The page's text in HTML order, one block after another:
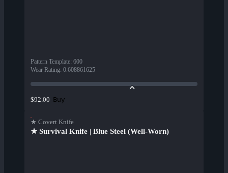
Pattern Template: 600
Wear Rating: 0.608861625
$92.00 Buy
★ Covert Knife
★ Survival Knife | Blue Steel (Well-Worn)